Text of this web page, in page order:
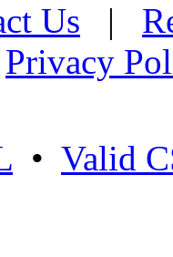
Us |
Privacy
• Valid